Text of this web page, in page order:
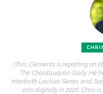
Chris Clements is reporting on
The Chautauquan Daily. He
Interfaith Lecture Series and
arts digitally in 2020. Chris